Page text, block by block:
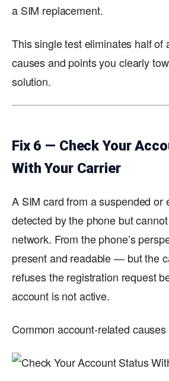
a SIM replacement.
This single test eliminates half of
causes and points you clearly
solution.
Fix 6 — Check Your
With Your Carrier
A SIM card from a suspended or
detected by the phone but
network. From the phone’s
present and readable — but the
refuses the registration request
account is not active.
Common account-related